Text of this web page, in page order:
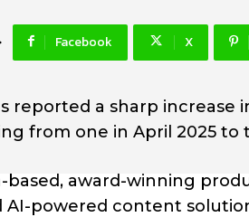
Facebook X
reported a sharp increase
from one in April 2025 to
based, award-winning
AI-powered content